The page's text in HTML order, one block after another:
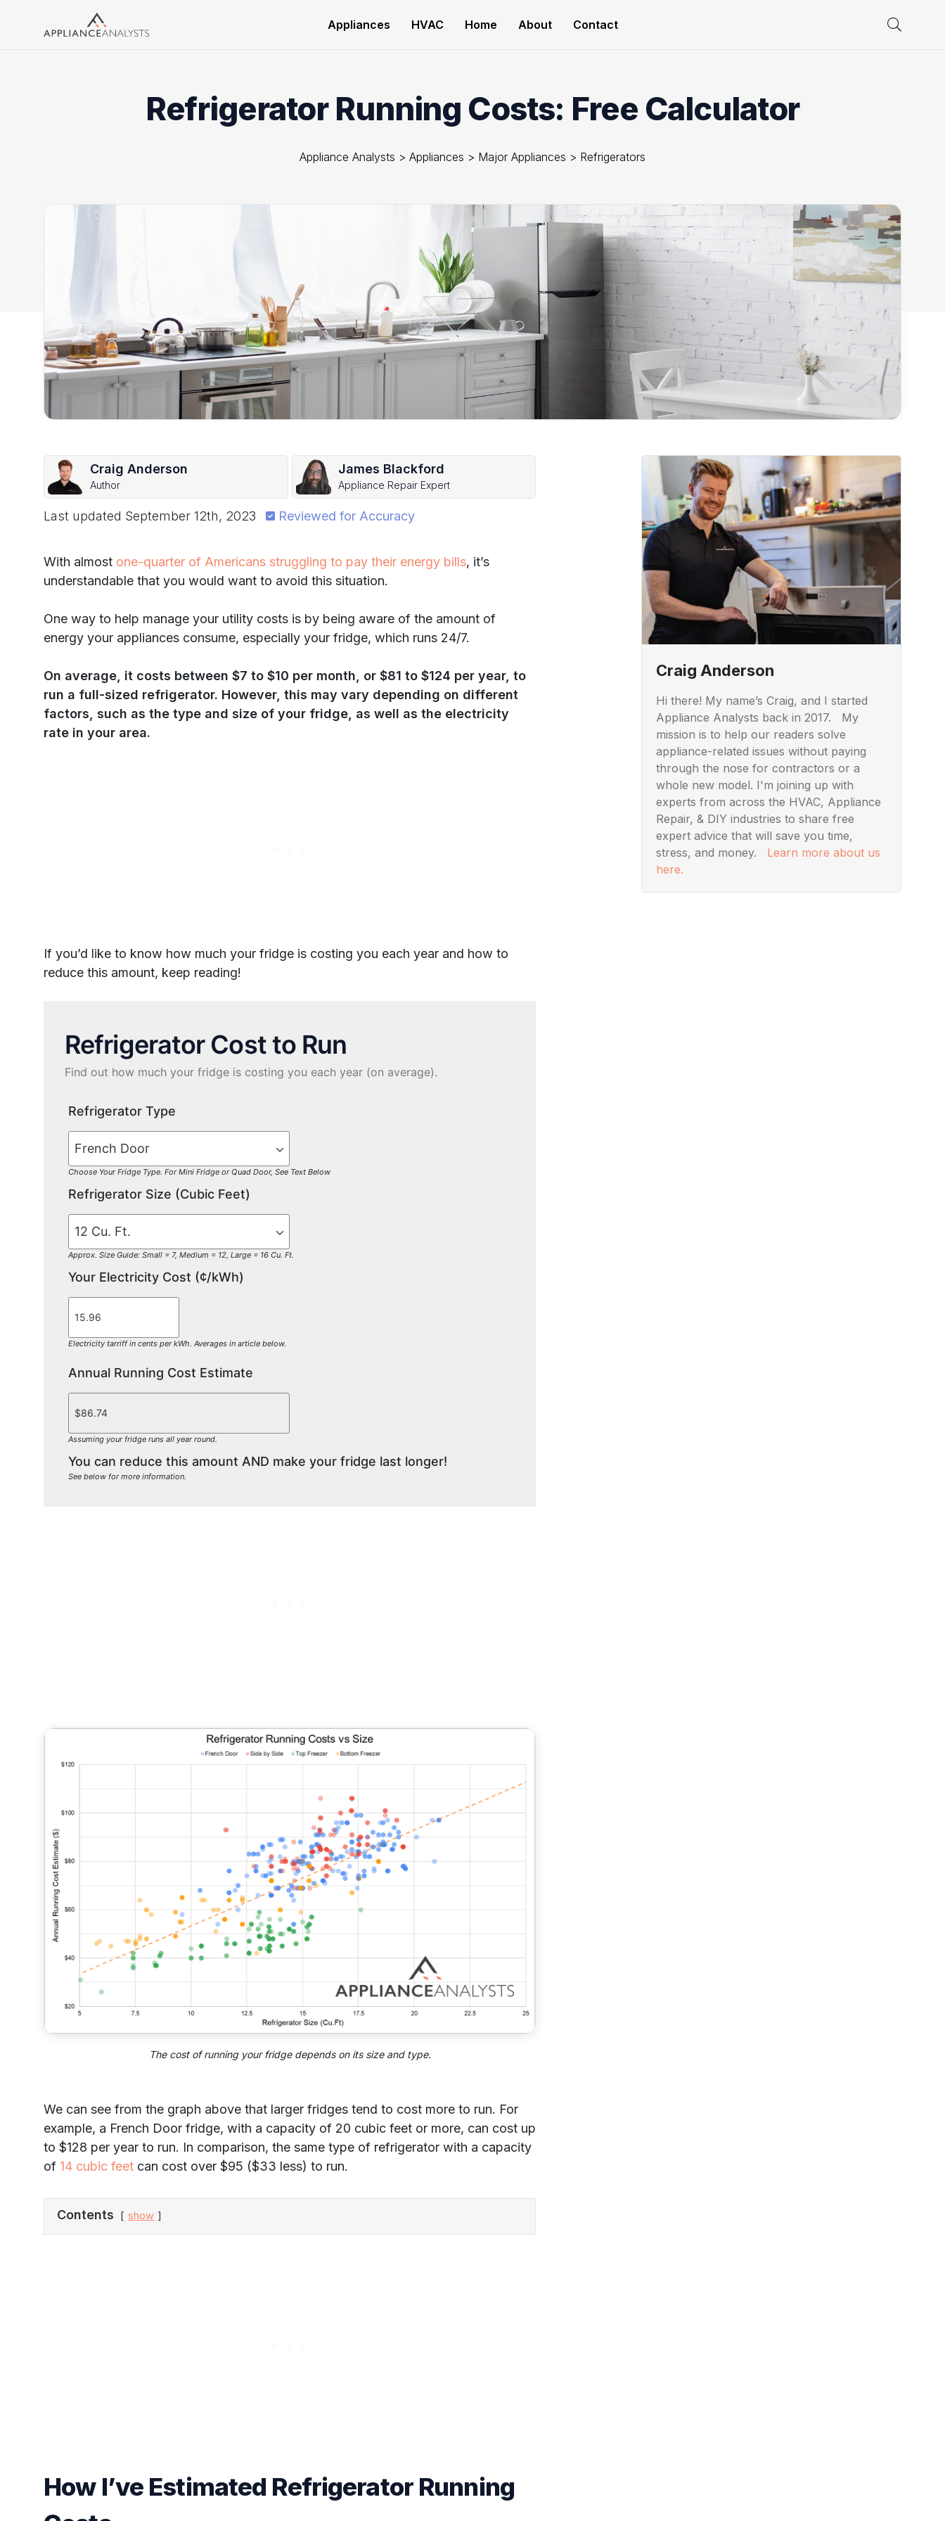
Appliances HVAC Home About Contact
Refrigerator Running Costs: Free Calculator
Appliance Analysts > Appliances > Major Appliances > Refrigerators
Craig Anderson
Author
James Blackford
Appliance Repair Expert
Last updated September 12th, 2023 Reviewed for Accuracy
With almost one-quarter of Americans struggling to pay their energy bills, it’s
understandable that you would want to avoid this situation.
One way to help manage your utility costs is by being aware of the amount of
energy your appliances consume, especially your fridge, which runs 24/7.
On average, it costs between $7 to $10 per month, or $81 to $124 per year, to
run a full-sized refrigerator. However, this may vary depending on different
factors, such as the type and size of your fridge, as well as the electricity
rate in your area.
If you’d like to know how much your fridge is costing you each year and how to
reduce this amount, keep reading!
Refrigerator Cost to Run
Find out how much your fridge is costing you each year (on average).
Refrigerator Type
Choose Your Fridge Type. For Mini Fridge or Quad Door, See Text Below
Refrigerator Size (Cubic Feet)
Approx. Size Guide: Small = 7, Medium = 12, Large = 16 Cu. Ft.
Your Electricity Cost (¢/kWh)
Electricity tarriff in cents per kWh. Averages in article below.
Annual Running Cost Estimate
Assuming your fridge runs all year round.
You can reduce this amount AND make your fridge last longer!
See below for more information.
The cost of running your fridge depends on its size and type.
We can see from the graph above that larger fridges tend to cost more to run. For
example, a French Door fridge, with a capacity of 20 cubic feet or more, can cost up
to $128 per year to run. In comparison, the same type of refrigerator with a capacity
of 14 cubic feet can cost over $95 ($33 less) to run.
Contents show
How I’ve Estimated Refrigerator Running
Craig Anderson
Hi there! My name’s Craig, and I started
Appliance Analysts back in 2017. My
mission is to help our readers solve
appliance-related issues without paying
through the nose for contractors or a
whole new model. I'm joining up with
experts from across the HVAC, Appliance
Repair, & DIY industries to share free
expert advice that will save you time,
stress, and money. Learn more about us
here.